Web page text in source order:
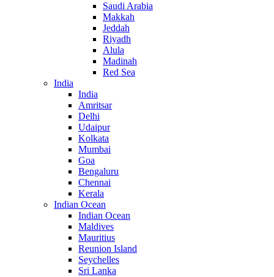
Saudi Arabia
Makkah
Jeddah
Riyadh
Alula
Madinah
Red Sea
India
India
Amritsar
Delhi
Udaipur
Kolkata
Mumbai
Goa
Bengaluru
Chennai
Kerala
Indian Ocean
Indian Ocean
Maldives
Mauritius
Reunion Island
Seychelles
Sri Lanka